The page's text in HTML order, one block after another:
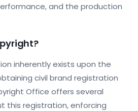
and the production
inherently exists upon the
civil brand registration
Office offers several
this registration, enforcing